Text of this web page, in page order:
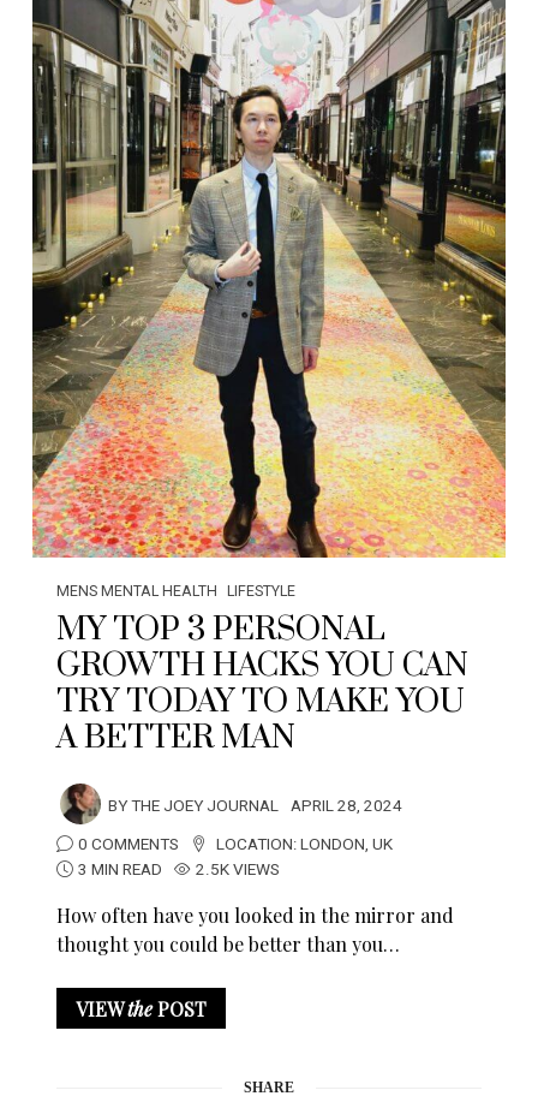
MENS MENTAL HEALTH LIFESTYLE
MY TOP 3 PERSONAL
GROWTH HACKS YOU CAN
TRY TODAY TO MAKE YOU
A BETTER MAN
BYTHE JOEY JOURNAL APRIL 28, 2024
0 COMMENTS
LOCATION:LONDON,UK
3 MIN READ
2.5K VIEWS
How often have you looked in the mirror and
thought you could be better than you…
VIEWthePOST
SHARE